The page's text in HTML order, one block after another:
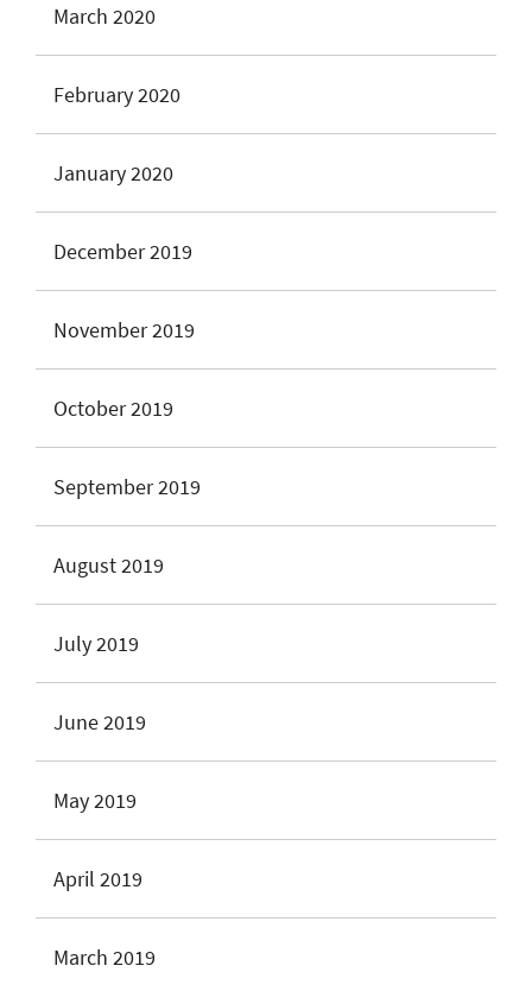
March 2020
February 2020
January 2020
December 2019
November 2019
October 2019
September 2019
August 2019
July 2019
June 2019
May 2019
April 2019
March 2019